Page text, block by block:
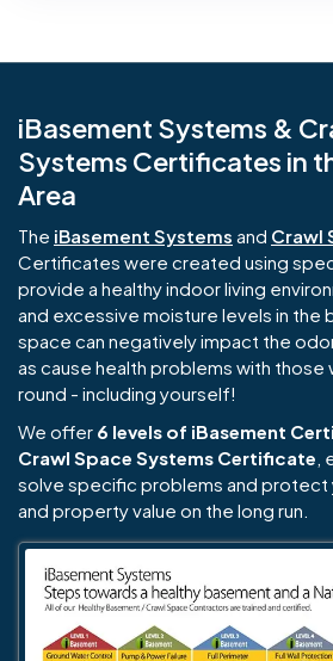
iBasement Systems &
Systems Certificates in
Area
The iBasement Systems and Crawl
Certificates were created using
provide a healthy indoor living
and excessive moisture levels in the
space can negatively impact the
as cause health problems with those
round - including yourself!
We offer 6 levels of iBasement
Crawl Space Systems Certificate
solve specific problems and protect
and property value on the long run.